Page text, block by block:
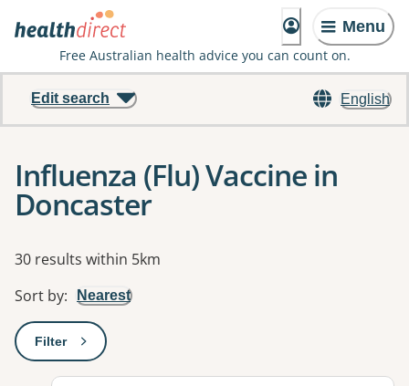
Menu
Free Australian health advice you can count on.
English
Edit search
Influenza (Flu) Vaccine in
Doncaster
Results
30 results within 5km
Sort by: Nearest
Filter: This will open a modal to apply one or more filters